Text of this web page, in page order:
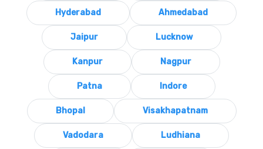
Hyderabad Ahmedabad
Jaipur Lucknow
Kanpur Nagpur
Patna Indore
Bhopal Visakhapatnam
Vadodara Ludhiana